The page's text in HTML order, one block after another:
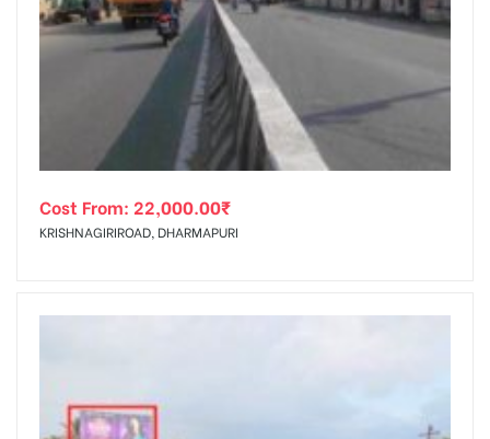
Cost From: 22,000.00₹
KRISHNAGIRIROAD, DHARMAPURI